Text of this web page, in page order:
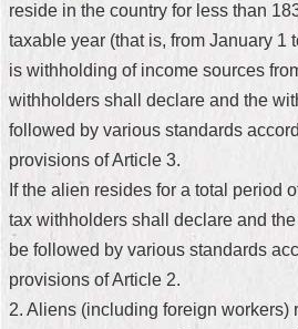
FAQ
Site
Home
中
版
Contact
reside in the country for less than
taxable year (that is, from January 1
is withholding of income sources
withholders shall declare and the
followed by various standards
provisions of Article 3.
If the alien resides for a total period
tax withholders shall declare and the
be followed by various standards
provisions of Article 2.
2. Aliens (including foreign workers)